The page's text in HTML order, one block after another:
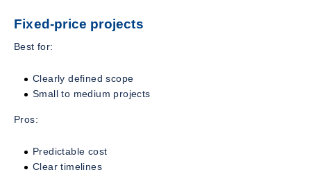
Fixed-price projects
Best for:
Clearly defined scope
Small to medium projects
Pros:
Predictable cost
Clear timelines